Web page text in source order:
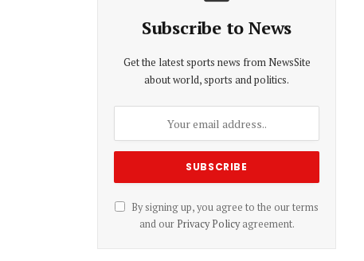
Subscribe to News
Get the latest sports news from NewsSite
about world, sports and politics.
By signing up, you agree to the our terms
and our Privacy Policyagreement.